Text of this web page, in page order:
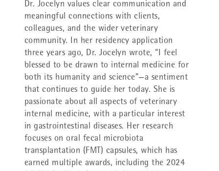
Dr. Jocelyn values clear communication and
meaningful connections with clients,
colleagues, and the wider veterinary
community. In her residency application
three years ago, Dr. Jocelyn wrote, “I feel
blessed to be drawn to internal medicine for
both its humanity and science”—a sentiment
that continues to guide her today. She is
passionate about all aspects of veterinary
internal medicine, with a particular interest
in gastrointestinal diseases. Her research
focuses on oral fecal microbiota
transplantation (FMT) capsules, which has
earned multiple awards, including the 2024